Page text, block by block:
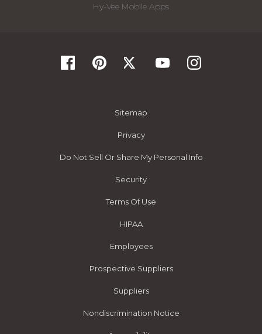
Hy-Vee Mobile Apps
Sitemap
Privacy
Do Not Sell Or Share My Personal Info
Security
Terms Of Use
HIPAA
Employees
Prospective Suppliers
Suppliers
Nondiscrimination Notice